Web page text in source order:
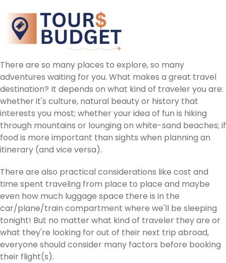
There are so many places to explore, so many
adventures waiting for you. What makes a great travel
destination? It depends on what kind of traveler you are:
whether it's culture, natural beauty or history that
interests you most; whether your idea of fun is hiking
through mountains or lounging on white-sand beaches; if
food is more important than sights when planning an
itinerary (and vice versa).
There are also practical considerations like cost and
time spent traveling from place to place and maybe
even how much luggage space there is in the
car/plane/train compartment where we'll be sleeping
tonight! But no matter what kind of traveler they are or
what they're looking for out of their next trip abroad,
everyone should consider many factors before booking
their flight(s).